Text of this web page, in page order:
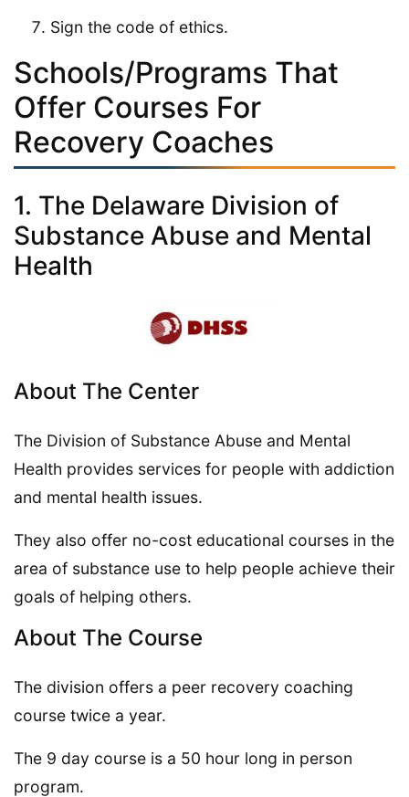
Sign the code of ethics.
Schools/Programs That
Offer Courses For
Recovery Coaches
1. The Delaware Division of
Substance Abuse and Mental
Health
About The Center
The Division of Substance Abuse and Mental
Health provides services for people with addiction
and mental health issues.
They also offer no-cost educational courses in the
area of substance use to help people achieve their
goals of helping others.
About The Course
The division offers a peer recovery coaching
course twice a year.
The 9 day course is a 50 hour long in person
program.